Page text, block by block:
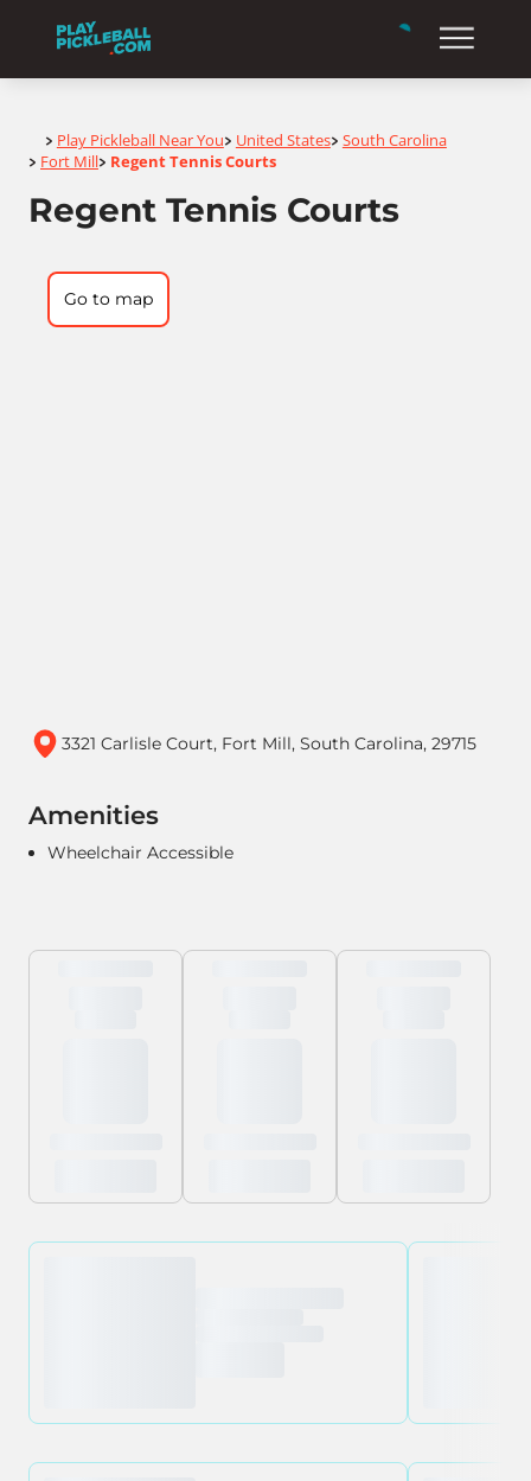
Home
> Play Pickleball Near You> United States> South Carolina
> Fort Mill> Regent Tennis Courts
Regent Tennis Courts
3321 Carlisle Court, Fort Mill, South Carolina, 29715
Amenities
Wheelchair Accessible
Go to map